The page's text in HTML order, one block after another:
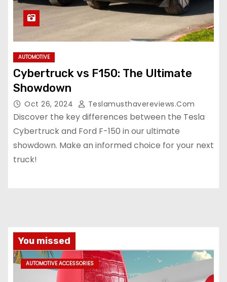
AUTOMOTIVE
Cybertruck vs F150: The Ultimate
Showdown
Oct 26, 2024 Teslamusthavereviews.com
Discover the key differences between the Tesla
Cybertruck and Ford F-150 in our ultimate
showdown. Make an informed choice for your next
truck!
You missed
AUTOMOTIVE ACCESSORIES